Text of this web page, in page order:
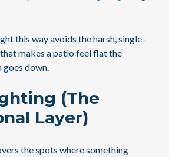
this way avoids the harsh, single-
makes a patio feel flat the
goes down.
(The
Layer)
the spots where something